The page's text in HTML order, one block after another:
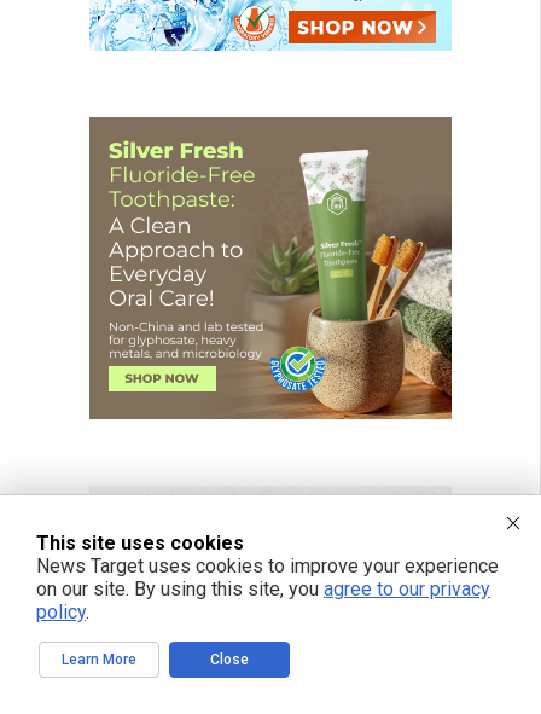
This site uses cookies
News Target uses cookies to improve your experience
on our site. By using this site, you agree to our privacy
policy.
Learn More Close